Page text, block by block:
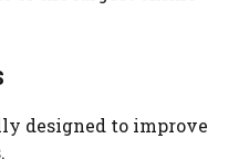
designed to improve